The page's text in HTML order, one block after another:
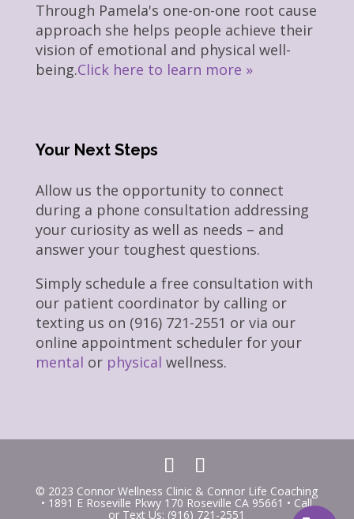
Through Pamela's one-on-one root cause
approach she helps people achieve their
vision of emotional and physical well-
being.Click here to learn more »
Your Next Steps
Allow us the opportunity to connect
during a phone consultation addressing
your curiosity as well as needs – and
answer your toughest questions.
Simply schedule a free consultation with
our patient coordinator by calling or
texting us on (916) 721-2551 or via our
online appointment scheduler for your
mental or physical wellness.
© 2023 Connor Wellness Clinic & Connor Life Coaching
• 1891 E Roseville Pkwy 170 Roseville CA 95661 • Call
or Text Us: (916) 721-2551